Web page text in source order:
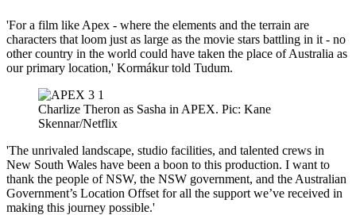
'For a film like Apex - where the elements and the terrain are
characters that loom just as large as the movie stars battling in it - no
other country in the world could have taken the place of Australia as
our primary location,' Kormákur told Tudum.
Charlize Theron as Sasha in APEX. Pic: Kane
Skennar/Netflix
'The unrivaled landscape, studio facilities, and talented crews in
New South Wales have been a boon to this production. I want to
thank the people of NSW, the NSW government, and the Australian
Government’s Location Offset for all the support we’ve received in
making this journey possible.'